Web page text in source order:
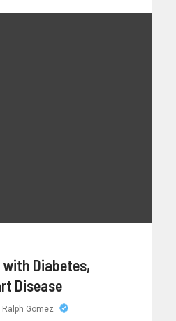
Diabetes,
Disease
Ralph Gomez